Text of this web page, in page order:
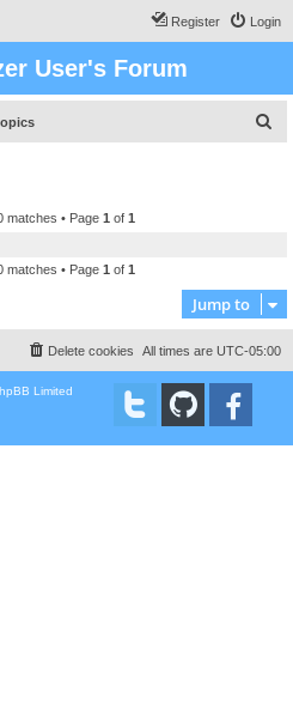
Login
Register
User's Forum
matches • Page 1 of 1
matches • Page 1 of 1
Jump to
All times are UTC-05:00
Delete cookies
Limited